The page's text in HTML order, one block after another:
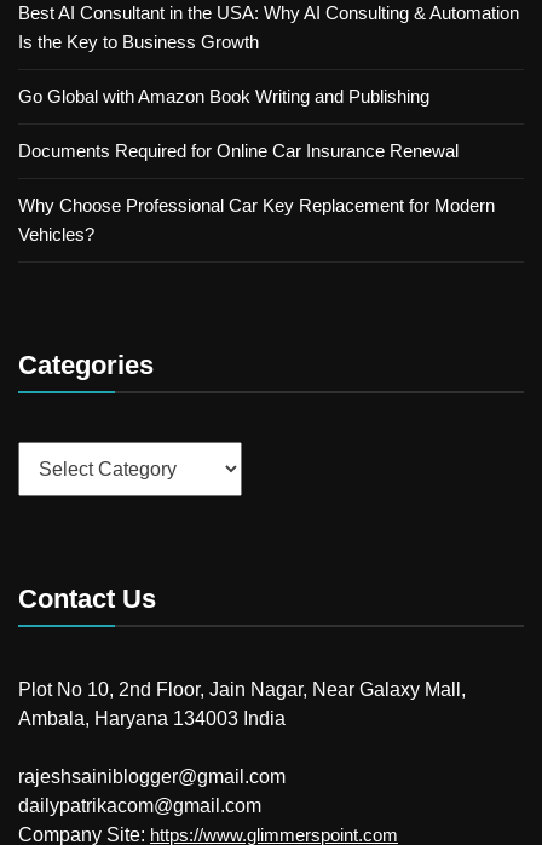
Best AI Consultant in the USA: Why AI Consulting & Automation
Is the Key to Business Growth
Go Global with Amazon Book Writing and Publishing
Documents Required for Online Car Insurance Renewal
Why Choose Professional Car Key Replacement for Modern
Vehicles?
Categories
Contact Us
Plot No 10, 2nd Floor, Jain Nagar, Near Galaxy Mall,
Ambala, Haryana 134003 India
rajeshsainiblogger@gmail.com
dailypatrikacom@gmail.com
Company Site: https://www.glimmerspoint.com